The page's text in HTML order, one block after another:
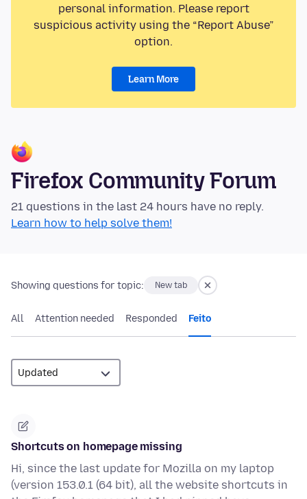
personal information. Please report
suspicious activity using the “Report Abuse”
option.
Learn More
Firefox Community Forum
21 questions in the last 24 hours have no reply.
Learn how to help solve them!
Showing questions for topic: New tab
All Attention needed Responded Feito
Shortcuts on homepage missing
Hi, since the last update for Mozilla on my laptop
(version 153.0.1 (64 bit), all the website shortcuts in